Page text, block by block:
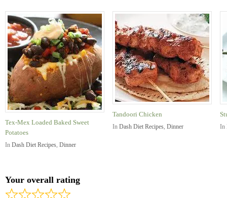
Tex-Mex Loaded Baked Sweet
Potatoes
In Dash Diet Recipes, Dinner
Tandoori Chicken
In Dash Diet Recipes, Dinner In
Your overall rating